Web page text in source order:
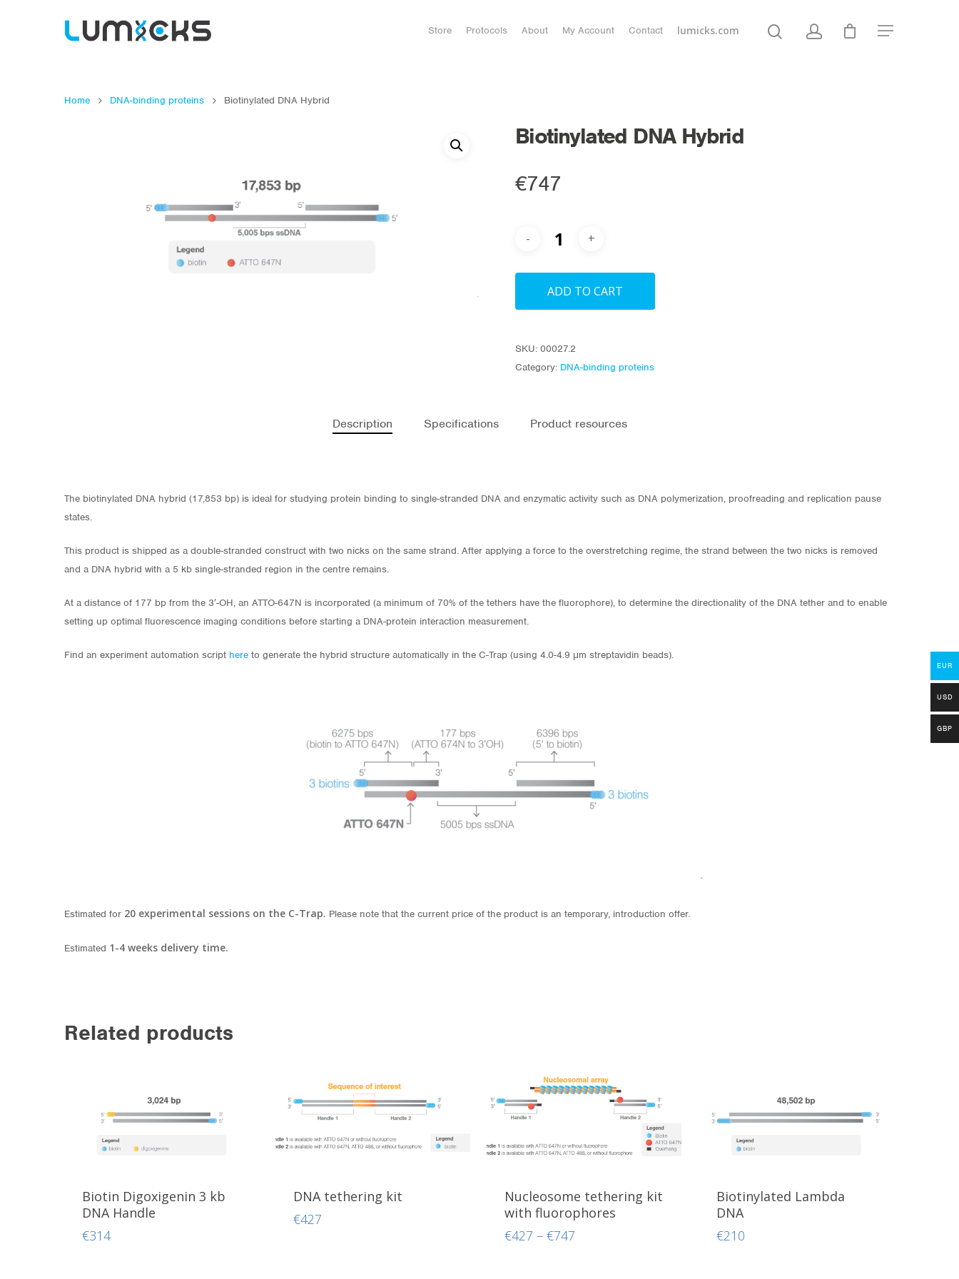
Hit enter to search or ESC to close
Store Protocols About My Account Contact lumicks.com
Home DNA-binding proteins Biotinylated DNA Hybrid
Biotinylated DNA Hybrid
€747
ADD TO CART
SKU: 00027.2
Category: DNA-binding proteins
Description Specifications Product resources
The biotinylated DNA hybrid (17,853 bp) is ideal for studying protein binding to single-stranded DNA and enzymatic activity such as DNA polymerization, proofreading and replication pause
states.
This product is shipped as a double-stranded construct with two nicks on the same strand. After applying a force to the overstretching regime, the strand between the two nicks is removed
and a DNA hybrid with a 5 kb single-stranded region in the centre remains.
At a distance of 177 bp from the 3′-OH, an ATTO-647N is incorporated (a minimum of 70% of the tethers have the fluorophore), to determine the directionality of the DNA tether and to enable
setting up optimal fluorescence imaging conditions before starting a DNA-protein interaction measurement.
Find an experiment automation script here to generate the hybrid structure automatically in the C-Trap (using 4.0-4.9 μm streptavidin beads).
Estimated for 20 experimental sessions on the C-Trap. Please note that the current price of the product is an temporary, introduction offer.
Estimated 1-4 weeks delivery time.
Related products
Biotin Digoxigenin 3 kb
DNA Handle
€314
DNA tethering kit
€427
Nucleosome tethering kit
with fluorophores
€427 – €747
Biotinylated Lambda
DNA
€210
EUR
USD
GBP